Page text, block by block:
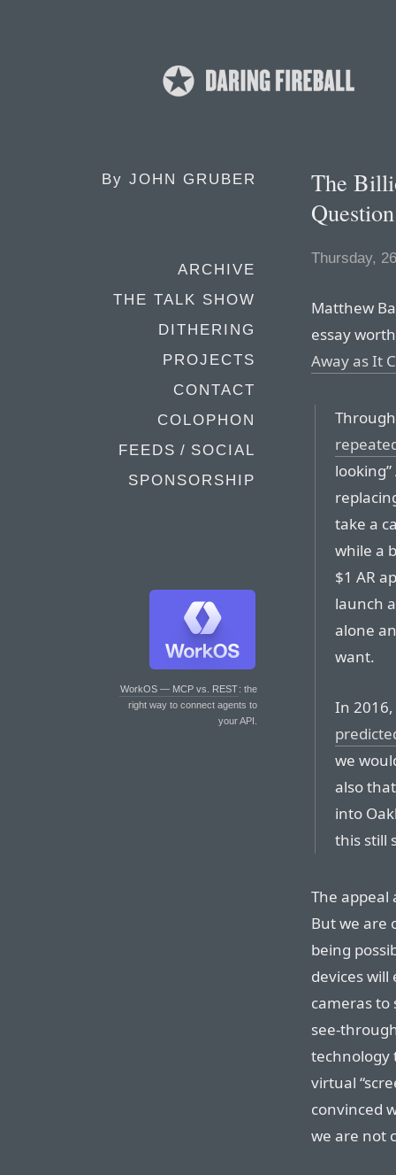
By JOHN GRUBER
ARCHIVE
THE TALK SHOW
DITHERING
PROJECTS
CONTACT
COLOPHON
FEEDS / SOCIAL
SPONSORSHIP
WorkOS — MCP vs. REST: the
right way to connect agents to
your API.
The
Question
Thursday,
Matthew
essay
Away as It
take a
while a
$1 AR
launch
alone
want.
In 2016,
we
also
into
this still
The appeal
But we are
being
devices will
cameras
see-
technology
virtual
convinced
we are not